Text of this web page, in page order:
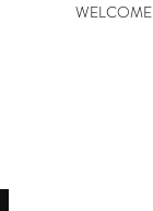
WELCOME